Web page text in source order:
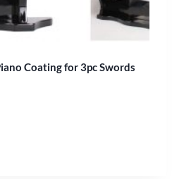
Coating for 3pc Swords